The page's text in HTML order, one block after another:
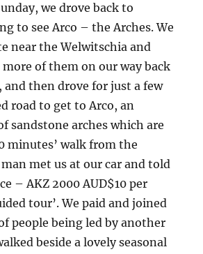
we drove back to
to see Arco – the Arches. We
near the Welwitschia and
of them on our way back
then drove for just a few
road to get to Arco, an
sandstone arches which are
minutes’ walk from the
met us at our car and told
– AKZ 2000 AUD$10 per
tour’. We paid and joined
people being led by another
beside a lovely seasonal